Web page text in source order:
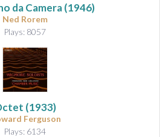
da Camera(1946)
Ned Rorem
Plays: 8057
(1933)
Ferguson
Plays: 6134